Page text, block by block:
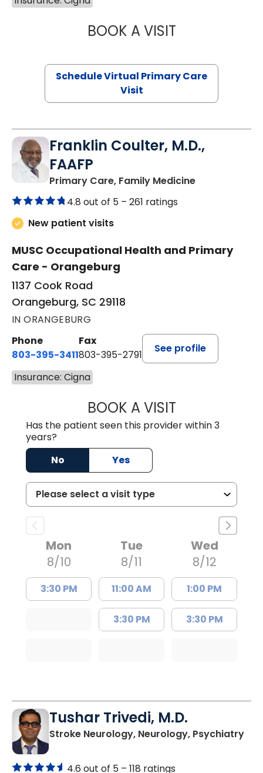
BOOK A VISITMARIA
Schedule Virtual Primary Care
Visit
Franklin Coulter, M.D.,
FAAFP
Primary Care, Family Medicinein
4.8 out of 5 – 261 ratings
New patient visits
MUSC Occupational Health and Primary
Care - Orangeburg
1137 Cook Road
Orangeburg, SC 29118
IN ORANGEBURG
Phone
803-395-3411
Fax
803-395-2791
See profile
Insurance: Cigna
BOOK A VISITFRANKLIN
Has the patient seen this provider within 3
years?
No
Yes
Mon
8/10
3:30 PM
Tue
8/11
11:00 AM
3:30 PM
Wed
8/12
1:00 PM
3:30 PM
Tushar Trivedi, M.D.
Stroke Neurology, Neurology, Psychiatryin
4.6 out of 5 – 118 ratings